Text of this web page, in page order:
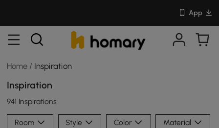
App
Home / Inspiration
Inspiration
941 Inspirations
Room Style Color Material